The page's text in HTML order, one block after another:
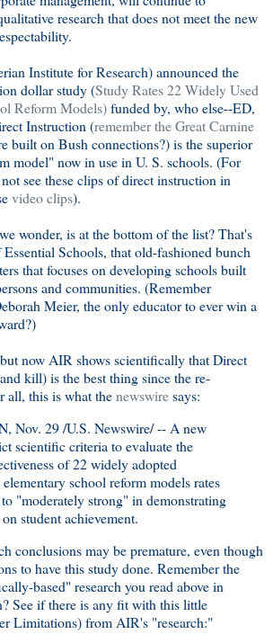
research that does not meet the new
Institute for Research) announced the
dollar study (Study Rates 22 Widely Used
Reform Models)funded by, who else--ED,
Instruction (remember the Great Carnine
built on Bush connections?) is the superior
model" now in use in U. S. schools. (For
see these clips of direct instruction in
video clips).
wonder, is at the bottom of the list? That's
Schools, that old-fashioned bunch
that focuses on developing schools built
and communities. (Remember
Meier, the only educator to ever win a
now AIR shows scientifically that Direct
kill) is the best thing since the re-
all, this is what thenewswiresays:
Nov. 29 /U.S. Newswire/ -- A new
scientific criteria to evaluate the
of 22 widely adopted
school reform models rates
"moderately strong" in demonstrating
student achievement.
conclusions may be premature, even though
to have this study done. Remember the
based" research you read above in
See if there is any fit with this little
Limitations) from AIR's "research:"